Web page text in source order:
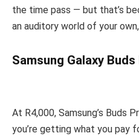
the time pass — but that’s
an auditory world of your
Samsung Galaxy
At R4,000, Samsung’s Buds
you’re getting what you pay